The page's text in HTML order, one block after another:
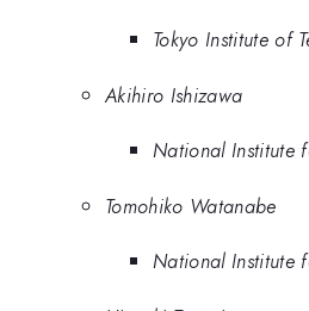
Tokyo Institute of
Akihiro Ishizawa
National Institute
Tomohiko Watanabe
National Institute